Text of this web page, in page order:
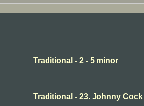
Traditional - 2 - 5 minor
Traditional - 23. Johnny